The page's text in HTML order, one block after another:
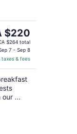
$220
$264 total
7 - Sep 8
taxes & fees
our ...